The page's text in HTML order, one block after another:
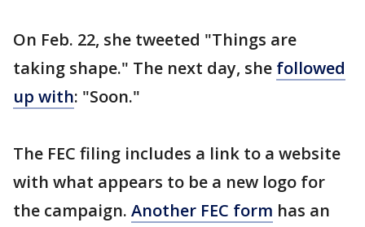
On Feb. 22, she tweeted "Things are
taking shape." The next day, she followed
up with: "Soon."
The FEC filing includes a link to a website
with what appears to be a new logo for
the campaign. Another FEC form has an